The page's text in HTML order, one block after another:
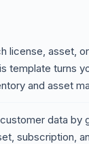
license, asset,
template turns
and asset
data by
subscription,